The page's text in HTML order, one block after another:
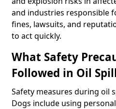
and industries responsible
fines, lawsuits, and
to act quickly.
What Safety
Followed in Oil
Safety measures during oil
Dogs include using